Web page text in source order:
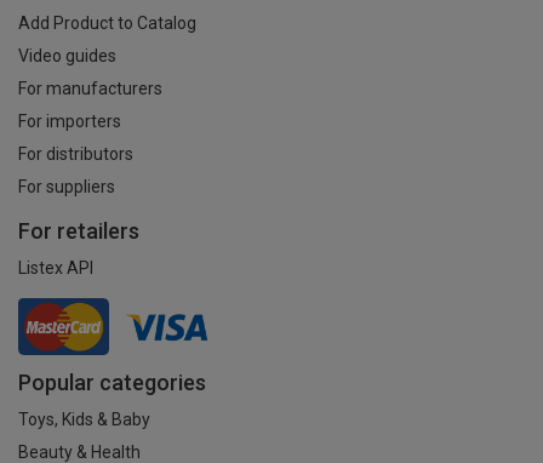
Add Product to Catalog
Video guides
For manufacturers
For importers
For distributors
For suppliers
For retailers
Listex API
Popular categories
Toys, Kids & Baby
Beauty & Health